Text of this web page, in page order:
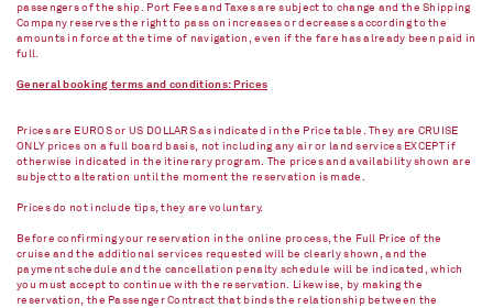
passengers of the ship. Port Fees and Taxes are subject to change and the Shipping
Company reserves the right to pass on increases or decreases according to the
amounts in force at the time of navigation, even if the fare has already been paid in
full.
General booking terms and conditions: Prices
Prices are EUROS or US DOLLARS as indicated in the Price table. They are CRUISE
ONLY prices on a full board basis, not including any air or land services EXCEPT if
otherwise indicated in the itinerary program. The prices and availability shown are
subject to alteration until the moment the reservation is made.
Prices do not include tips, they are voluntary.
Before confirming your reservation in the online process, the Full Price of the
cruise and the additional services requested will be clearly shown, and the
payment schedule and the cancellation penalty schedule will be indicated, which
you must accept to continue with the reservation. Likewise, by making the
reservation, the Passenger Contract that binds the relationship between the